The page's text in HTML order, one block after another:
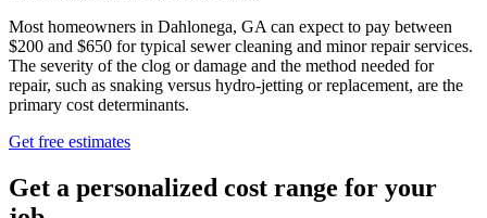
Most homeowners in Dahlonega, GA can expect to pay between
$200 and $650 for typical sewer cleaning and minor repair services.
The severity of the clog or damage and the method needed for
repair, such as snaking versus hydro-jetting or replacement, are the
primary cost determinants.
Get free estimates
Get a personalized cost range for your